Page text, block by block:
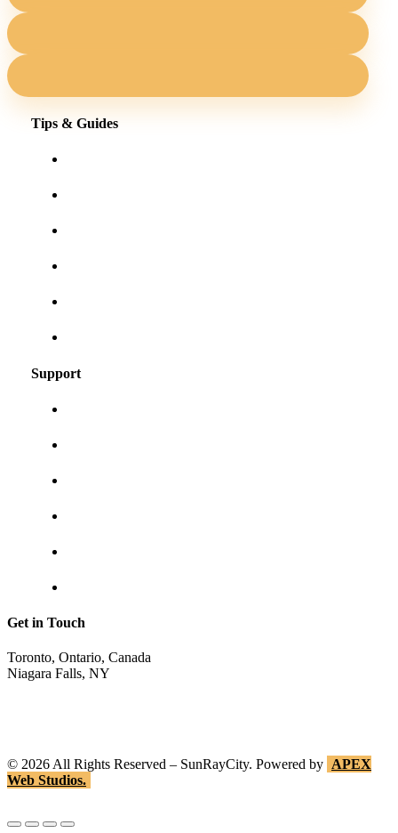
Tips & Guides
Support
Get in Touch
Toronto, Ontario, Canada
Niagara Falls, NY
© 2026 All Rights Reserved – SunRayCity. Powered by APEX
Web Studios.